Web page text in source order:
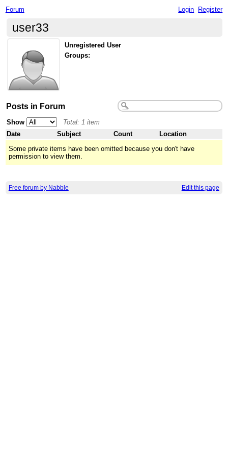
Forum Login Register
user33
Unregistered User
Groups:
Posts in Forum
Show
Total: 1 item
Date
Subject Count
Location
Some private items have been omitted because you don't have
permission to view them.
Free forum by Nabble Edit this page